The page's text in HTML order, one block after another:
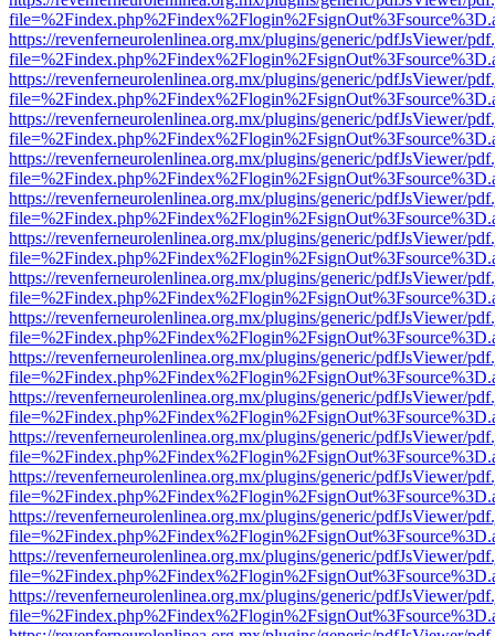
https://revenferneurolenlinea.org.mx/plugins/generic/pdfJsViewer/
https://revenferneurolenlinea.org.mx/plugins/generic/pdfJsViewer/
https://revenferneurolenlinea.org.mx/plugins/generic/pdfJsViewer/
https://revenferneurolenlinea.org.mx/plugins/generic/pdfJsViewer/
https://revenferneurolenlinea.org.mx/plugins/generic/pdfJsViewer/
https://revenferneurolenlinea.org.mx/plugins/generic/pdfJsViewer/
https://revenferneurolenlinea.org.mx/plugins/generic/pdfJsViewer/
https://revenferneurolenlinea.org.mx/plugins/generic/pdfJsViewer/
https://revenferneurolenlinea.org.mx/plugins/generic/pdfJsViewer/
https://revenferneurolenlinea.org.mx/plugins/generic/pdfJsViewer/
https://revenferneurolenlinea.org.mx/plugins/generic/pdfJsViewer/
https://revenferneurolenlinea.org.mx/plugins/generic/pdfJsViewer/
https://revenferneurolenlinea.org.mx/plugins/generic/pdfJsViewer/
https://revenferneurolenlinea.org.mx/plugins/generic/pdfJsViewer/
https://revenferneurolenlinea.org.mx/plugins/generic/pdfJsViewer/